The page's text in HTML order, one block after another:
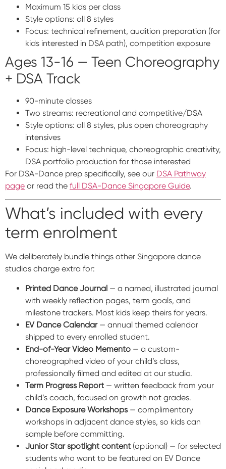
Maximum 15 kids per class
Style options: all 8 styles
Focus: technical refinement, audition preparation (for
kids interested in DSA path), competition exposure
Ages 13-16 — Teen Choreography
+ DSA Track
90-minute classes
Two streams: recreational and competitive/DSA
Style options: all 8 styles, plus open choreography
intensives
Focus: high-level technique, choreographic creativity,
DSA portfolio production for those interested
For DSA-Dance prep specifically, see our DSA Pathway
page or read the full DSA-Dance Singapore Guide.
What’s included with every
term enrolment
We deliberately bundle things other Singapore dance
studios charge extra for:
Printed Dance Journal — a named, illustrated journal
with weekly reflection pages, term goals, and
milestone trackers. Most kids keep theirs for years.
EV Dance Calendar— annual themed calendar
shipped to every enrolled student.
End-of-Year Video Memento — a custom-
choreographed video of your child’s class,
professionally filmed and edited at our studio.
Term Progress Report — written feedback from your
child’s coach, focused on growth not grades.
Dance Exposure Workshops— complimentary
workshops in adjacent dance styles, so kids can
sample before committing.
Junior Star spotlight content (optional) — for selected
students who want to be featured on EV Dance